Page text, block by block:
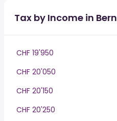
Tax by Income in Bern
CHF 19'950
CHF 20'050
CHF 20'150
CHF 20'250